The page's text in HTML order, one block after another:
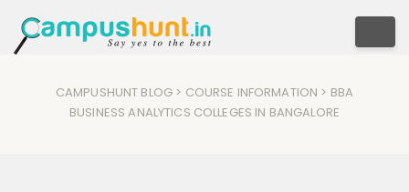
CAMPUSHUNT BLOG > COURSE INFORMATION > BBA
BUSINESS ANALYTICS COLLEGES IN BANGALORE​